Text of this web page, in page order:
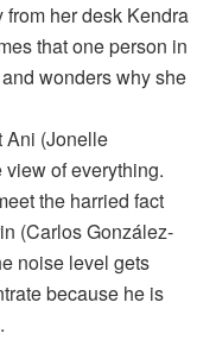
her desk Kendra
that one person in
wonders why she
Ani (Jonelle
of everything.
the harried fact
(Carlos González-
noise level gets
because he is